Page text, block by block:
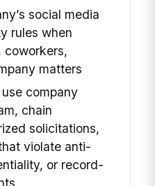
social media
rules when
coworkers,
matters
company
chain
solicitations,
violate anti-
or record-